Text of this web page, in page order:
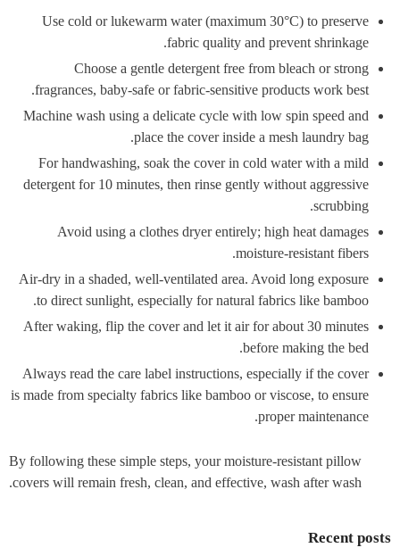
Use cold or lukewarm water (maximum 30°C) to preserve
fabric quality and prevent shrinkage.
Choose a gentle detergent free from bleach or strong
fragrances, baby-safe or fabric-sensitive products work best.
Machine wash using a delicate cycle with low spin speed and
place the cover inside a mesh laundry bag.
For handwashing, soak the cover in cold water with a mild
detergent for 10 minutes, then rinse gently without aggressive
scrubbing.
Avoid using a clothes dryer entirely; high heat damages
moisture-resistant fibers.
Air-dry in a shaded, well-ventilated area. Avoid long exposure
to direct sunlight, especially for natural fabrics like bamboo.
After waking, flip the cover and let it air for about 30 minutes
before making the bed.
Always read the care label instructions, especially if the cover
is made from specialty fabrics like bamboo or viscose, to ensure
proper maintenance.
By following these simple steps, your moisture-resistant pillow
covers will remain fresh, clean, and effective, wash after wash.
Recent posts